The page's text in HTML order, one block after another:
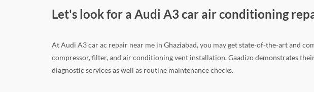
Let's look for a Audi A3 car air conditioning
At Audi A3 car ac repair near me in Ghaziabad, you may get state-of-the-art and
compressor, filter, and air conditioning vent installation. Gaadizo demonstrates
diagnostic services as well as routine maintenance checks.